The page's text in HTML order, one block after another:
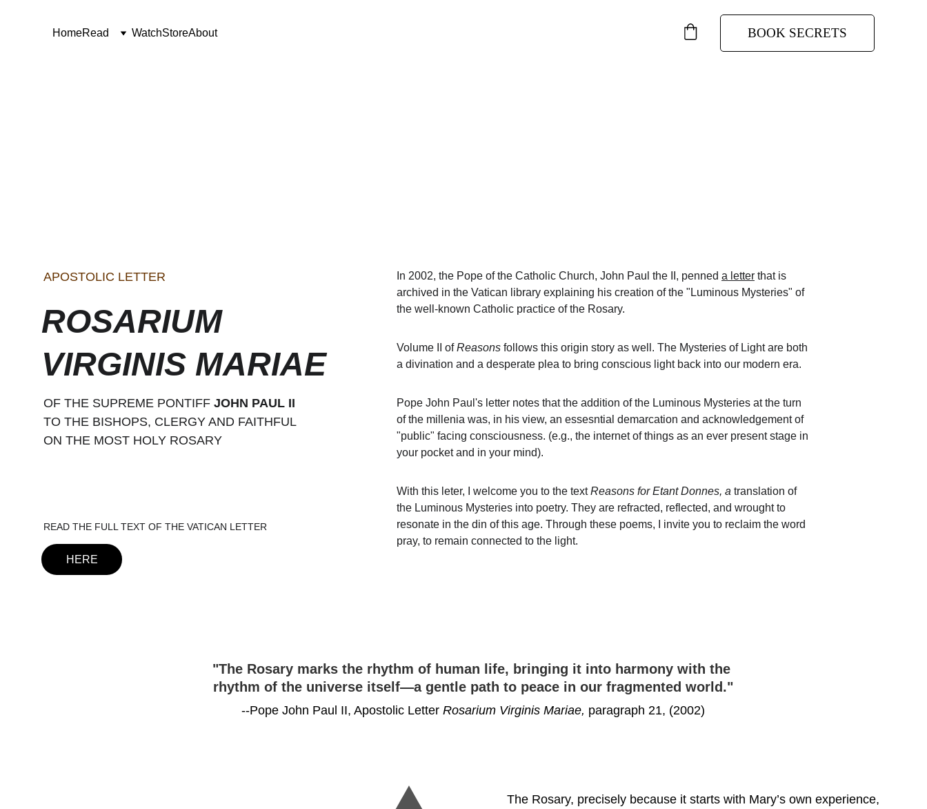
HomeRead WatchStoreAbout BOOK SECRETS
ROSARIUM
VIRGINIS MARIAE
In 2002, the Pope of the Catholic Church, John Paul the II, penned a letter that is
archived in the Vatican library explaining his creation of the "Luminous Mysteries" of
the well-known Catholic practice of the Rosary.
Volume II of Reasons follows this origin story as well. The Mysteries of Light are both
a divination and a desperate plea to bring conscious light back into our modern era.
Pope John Paul's letter notes that the addition of the Luminous Mysteries at the turn
of the millenia was, in his view, an essesntial demarcation and acknowledgement of
"public" facing consciousness. (e.g., the internet of things as an ever present stage in
your pocket and in your mind).
With this leter, I welcome you to the text Reasons for Etant Donnes, a translation of
the Luminous Mysteries into poetry. They are refracted, reflected, and wrought to
resonate in the din of this age. Through these poems, I invite you to reclaim the word
pray, to remain connected to the light.
APOSTOLIC LETTER
OF THE SUPREME PONTIFF JOHN PAUL II
TO THE BISHOPS, CLERGY AND FAITHFUL
ON THE MOST HOLY ROSARY
HERE
READ THE FULL TEXT OF THE VATICAN LETTER
"The Rosary marks the rhythm of human life, bringing it into harmony with the
rhythm of the universe itself—a gentle path to peace in our fragmented world."
--Pope John Paul II, Apostolic Letter Rosarium Virginis Mariae, paragraph 21, (2002)
The Rosary, precisely because it starts with Mary’s own experience,